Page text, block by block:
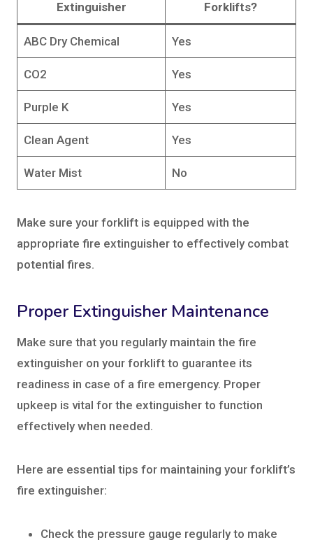
Extinguisher Forklifts?
ABC Dry Chemical Yes
CO2 Yes
Purple K Yes
Clean Agent Yes
Water Mist No
Make sure your forklift is equipped with the
appropriate fire extinguisher to effectively combat
potential fires.
Proper Extinguisher Maintenance
Make sure that you regularly maintain the fire
extinguisher on your forklift to guarantee its
readiness in case of a fire emergency. Proper
upkeep is vital for the extinguisher to function
effectively when needed.
Here are essential tips for maintaining your forklift’s
fire extinguisher:
Check the pressure gauge regularly to make